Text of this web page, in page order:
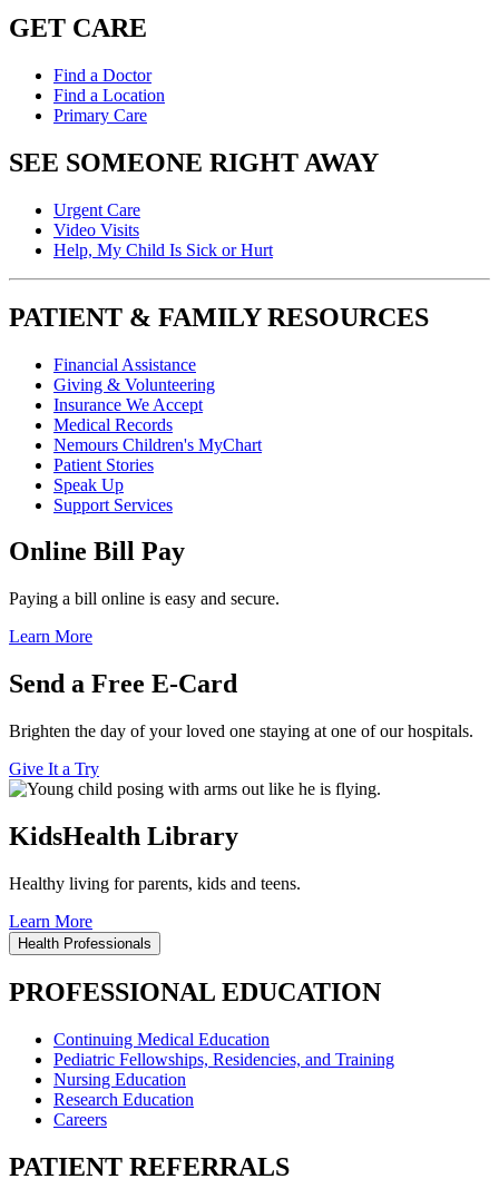
GET CARE
Find a Doctor
Find a Location
Primary Care
SEE SOMEONE RIGHT AWAY
Urgent Care
Video Visits
Help, My Child Is Sick or Hurt
PATIENT & FAMILY RESOURCES
Financial Assistance
Giving & Volunteering
Insurance We Accept
Medical Records
Nemours Children's MyChart
Patient Stories
Speak Up
Support Services
Online Bill Pay
Paying a bill online is easy and secure.
Learn More
Send a Free E-Card
Brighten the day of your loved one staying at one of our hospitals.
Give It a Try
KidsHealth Library
Healthy living for parents, kids and teens.
Learn More
Health Professionals
PROFESSIONAL EDUCATION
Continuing Medical Education
Pediatric Fellowships, Residencies, and Training
Nursing Education
Research Education
Careers
PATIENT REFERRALS